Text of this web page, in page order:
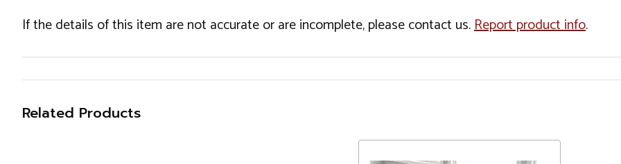
If the details of this item are not accurate or are incomplete, please contact us.Report product info.
Related Products